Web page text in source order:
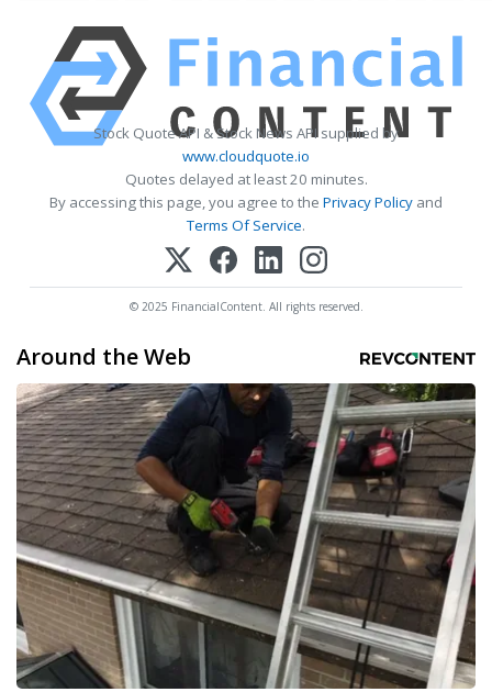
Stock Quote API & Stock News API supplied by
www.cloudquote.io
Quotes delayed at least 20 minutes.
By accessing this page, you agree to the Privacy Policy and
Terms Of Service.
© 2025 FinancialContent. All rights reserved.
Around the Web